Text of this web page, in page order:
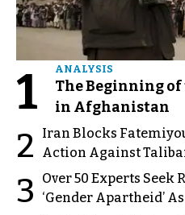
1 ANALYSIS
The Beginning of
in Afghanistan
2
Iran Blocks
Action Against
3
Over 50 Experts Seek
‘Gender Apartheid’